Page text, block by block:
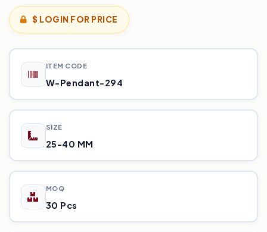
$ LOGIN FOR PRICE
ITEM CODE
W-Pendant-294
SIZE
25-40 MM
MOQ
30 Pcs